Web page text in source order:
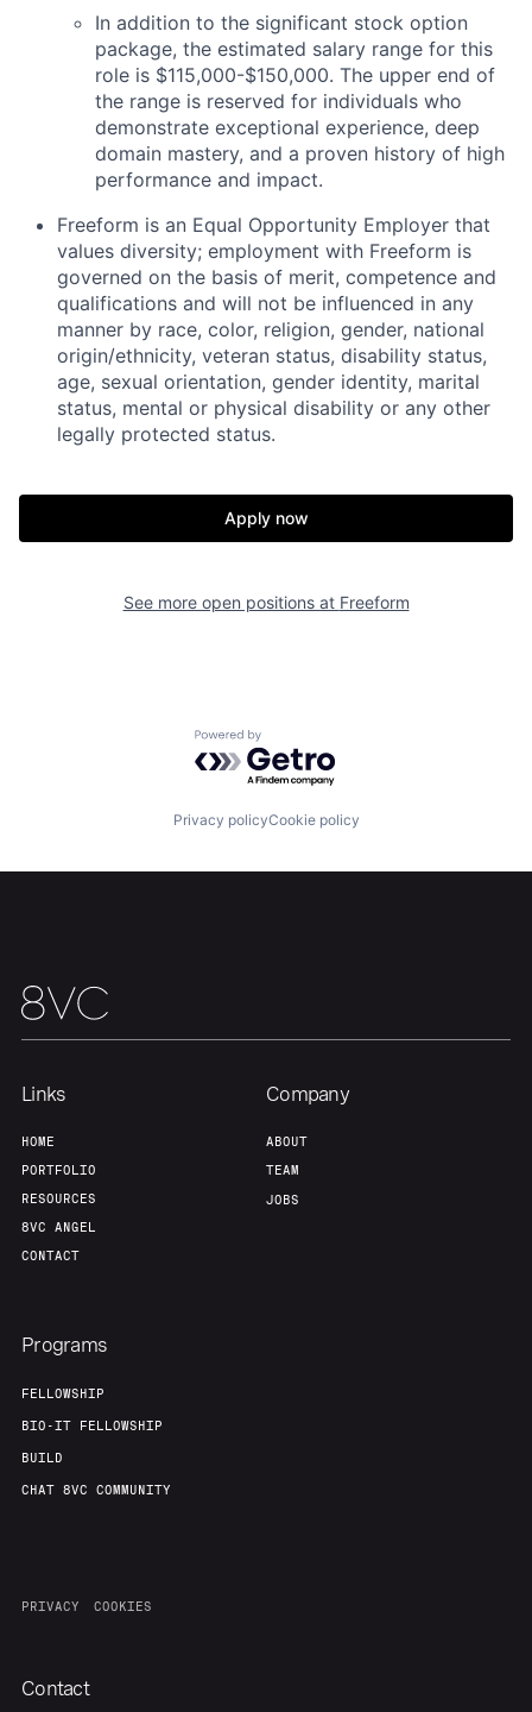
In addition to the significant stock option
package, the estimated salary range for this
role is $115,000-$150,000. The upper end of
the range is reserved for individuals who
demonstrate exceptional experience, deep
domain mastery, and a proven history of high
performance and impact.
Freeform is an Equal Opportunity Employer that
values diversity; employment with Freeform is
governed on the basis of merit, competence and
qualifications and will not be influenced in any
manner by race, color, religion, gender, national
origin/ethnicity, veteran status, disability status,
age, sexual orientation, gender identity, marital
status, mental or physical disability or any other
legally protected status.
Apply now
See more open positions at Freeform
Powered by Getro.com
Privacy policyCookie policy
Links
HOME
PORTFOLIO
RESOURCES
8VC ANGEL
CONTACT
Company
ABOUT
TEAM
JOBS
Programs
FELLOWSHIP
BIO-IT FELLOWSHIP
BUILD
CHAT 8VC COMMUNITY
PRIVACY COOKIES
Contact